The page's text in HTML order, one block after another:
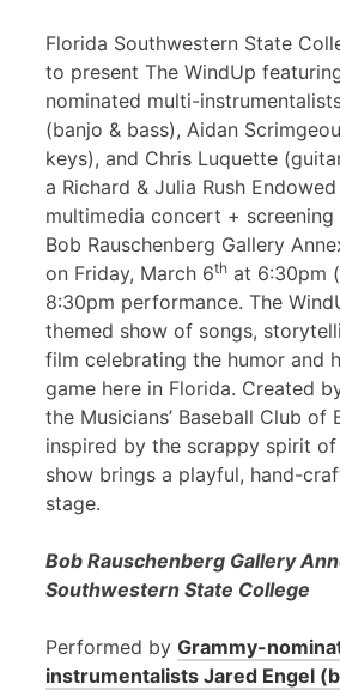
Florida Southwestern State
to present The WindUp
nominated multi-
(banjo & bass), Aidan
keys), and Chris Luquette
a Richard & Julia Rush Endowed
multimedia concert +
Bob Rauschenberg Gallery
on Friday, March 6th at 6:30pm
8:30pm performance. The
themed show of songs,
film celebrating the humor and
game here in Florida. Created
the Musicians’ Baseball Club of
inspired by the scrappy spirit
show brings a playful, hand-
stage.
Bob Rauschenberg Gallery
Southwestern State College
Performed by Grammy-
instrumentalists Jared Engel